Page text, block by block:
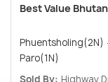
Best Value Bhutan
Phuentsholing(2N) →
Paro(1N)
Sold By: Highway